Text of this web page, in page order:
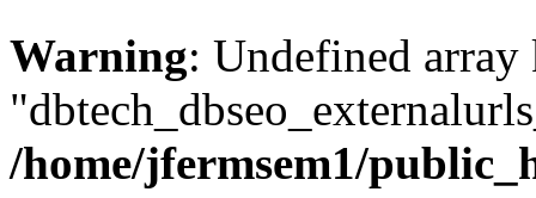
Warning: Undefined array
/home/jfermsem1/